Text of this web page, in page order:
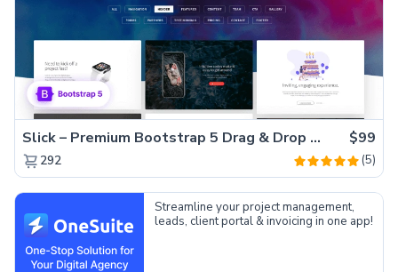
Slick – Premium Bootstrap 5 Drag & Drop Template Generator $99
292 (5)
Streamline your project management,
leads, client portal & invoicing in one app!